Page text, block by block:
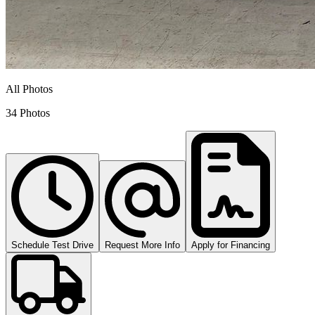
All Photos
34 Photos
Schedule Test Drive Request More Info Apply for Financing